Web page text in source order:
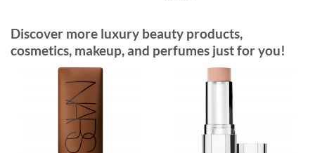
Discover more luxury beauty products,
cosmetics, makeup, and perfumes just for you!